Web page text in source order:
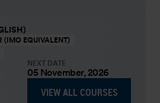
(IMO EQUIVALENT)
NEXT DATE
05 November, 2026
VIEW ALL COURSES